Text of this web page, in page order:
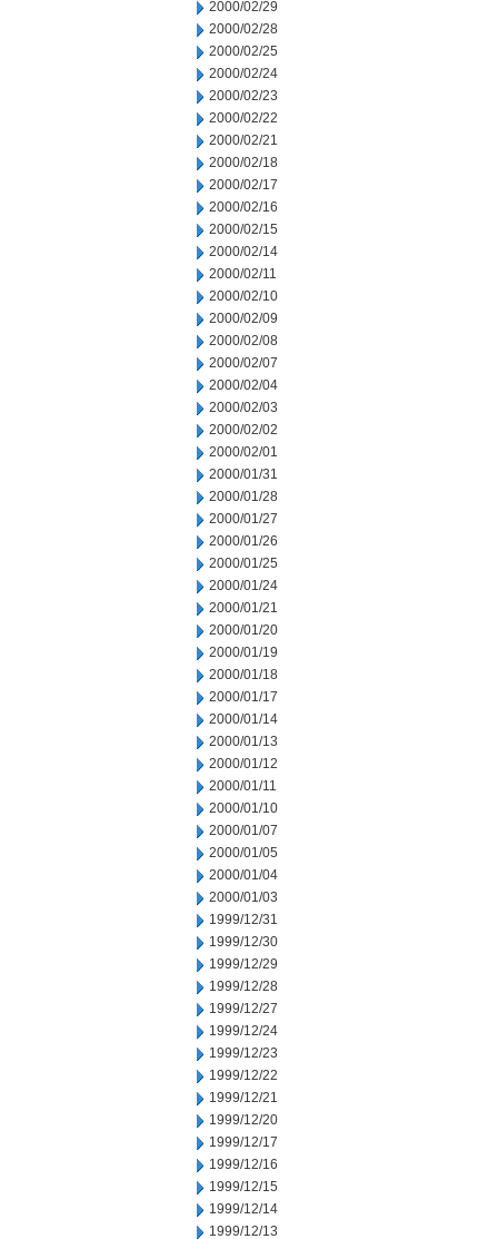
2000/02/29
2000/02/28
2000/02/25
2000/02/24
2000/02/23
2000/02/22
2000/02/21
2000/02/18
2000/02/17
2000/02/16
2000/02/15
2000/02/14
2000/02/11
2000/02/10
2000/02/09
2000/02/08
2000/02/07
2000/02/04
2000/02/03
2000/02/02
2000/02/01
2000/01/31
2000/01/28
2000/01/27
2000/01/26
2000/01/25
2000/01/24
2000/01/21
2000/01/20
2000/01/19
2000/01/18
2000/01/17
2000/01/14
2000/01/13
2000/01/12
2000/01/11
2000/01/10
2000/01/07
2000/01/05
2000/01/04
2000/01/03
1999/12/31
1999/12/30
1999/12/29
1999/12/28
1999/12/27
1999/12/24
1999/12/23
1999/12/22
1999/12/21
1999/12/20
1999/12/17
1999/12/16
1999/12/15
1999/12/14
1999/12/13